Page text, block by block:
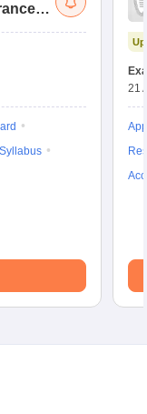
Syllabus
21